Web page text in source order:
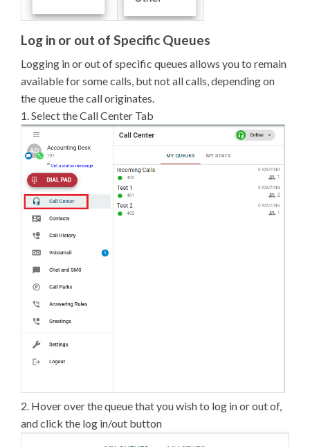
Log in or out of Specific Queues
Logging in or out of specific queues allows you to remain
available for some calls, but not all calls, depending on
the queue the call originates.
1. Select the Call Center Tab
2. Hover over the queue that you wish to log in or out of,
and click the log in/out button